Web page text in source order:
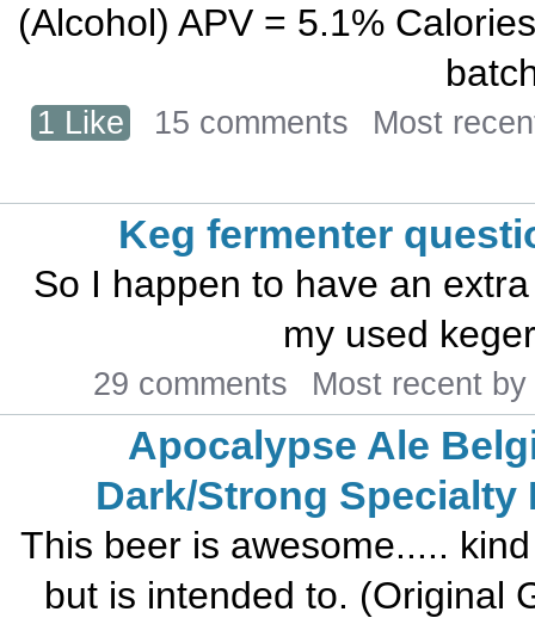
(Alcohol) APV = 5.1%
1 Like 15 comments Most
Keg fermenter
So I happen to have an
my used
29 comments Most recent by
Apocalypse Ale
Dark/Strong Specialty
This beer is awesome.....
but is intended to. (Original